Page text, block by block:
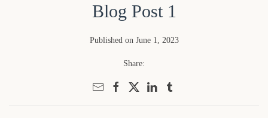
Blog Post 1
Published on June 1, 2023
Share: